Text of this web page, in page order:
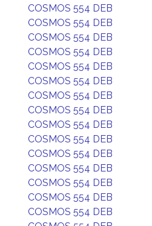
COSMOS 554 DEB
COSMOS 554 DEB
COSMOS 554 DEB
COSMOS 554 DEB
COSMOS 554 DEB
COSMOS 554 DEB
COSMOS 554 DEB
COSMOS 554 DEB
COSMOS 554 DEB
COSMOS 554 DEB
COSMOS 554 DEB
COSMOS 554 DEB
COSMOS 554 DEB
COSMOS 554 DEB
COSMOS 554 DEB